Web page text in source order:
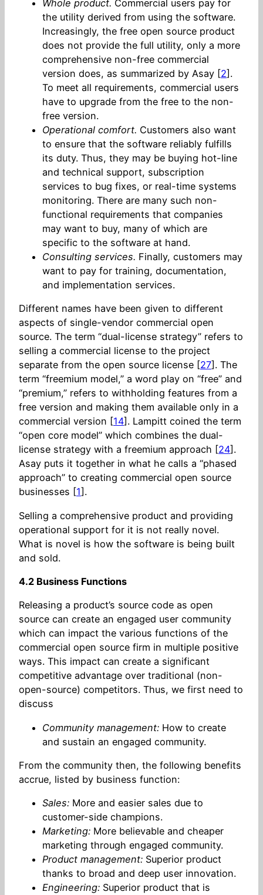
Whole product. Commercial users pay for
the utility derived from using the software.
Increasingly, the free open source product
does not provide the full utility, only a more
comprehensive non-free commercial
version does, as summarized by Asay [2].
To meet all requirements, commercial users
have to upgrade from the free to the non-
free version.
Operational comfort. Customers also want
to ensure that the software reliably fulfills
its duty. Thus, they may be buying hot-line
and technical support, subscription
services to bug fixes, or real-time systems
monitoring. There are many such non-
functional requirements that companies
may want to buy, many of which are
specific to the software at hand.
Consulting services. Finally, customers may
want to pay for training, documentation,
and implementation services.
Different names have been given to different
aspects of single-vendor commercial open
source. The term “dual-license strategy” refers to
selling a commercial license to the project
separate from the open source license [27]. The
term “freemium model,” a word play on “free” and
“premium,” refers to withholding features from a
free version and making them available only in a
commercial version [14]. Lampitt coined the term
“open core model” which combines the dual-
license strategy with a freemium approach [24].
Asay puts it together in what he calls a “phased
approach” to creating commercial open source
businesses [1].
Selling a comprehensive product and providing
operational support for it is not really novel.
What is novel is how the software is being built
and sold.
4.2 Business Functions
Releasing a product’s source code as open
source can create an engaged user community
which can impact the various functions of the
commercial open source firm in multiple positive
ways. This impact can create a significant
competitive advantage over traditional (non-
open-source) competitors. Thus, we first need to
discuss
Community management: How to create
and sustain an engaged community.
From the community then, the following benefits
accrue, listed by business function:
Sales: More and easier sales due to
customer-side champions.
Marketing: More believable and cheaper
marketing through engaged community.
Product management: Superior product
thanks to broad and deep user innovation.
Engineering: Superior product that is